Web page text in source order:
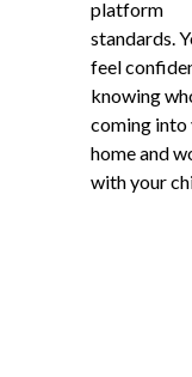
platform
standards.
feel
knowing
coming into
home and
with your